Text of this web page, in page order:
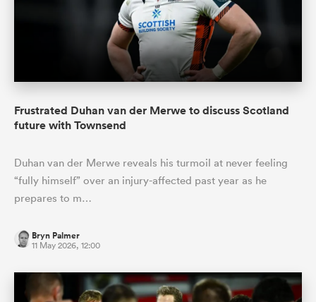
Frustrated Duhan van der Merwe to discuss Scotland
future with Townsend
Duhan van der Merwe reveals his turmoil at never feeling
“fully himself” over an injury-affected past year as he
prepares to m…
Bryn Palmer
11 May 2026, 12:00